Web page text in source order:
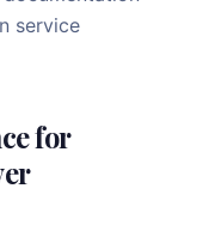
service
for